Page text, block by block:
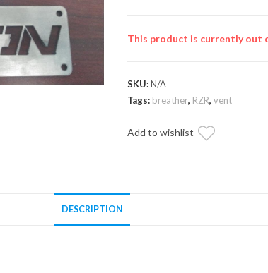
This product is currently out
SKU:N/A
Tags: breather, RZR,vent
Add to wishlist
DESCRIPTION